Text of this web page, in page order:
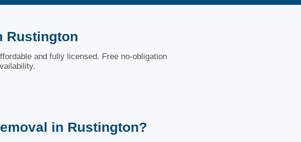
Rustington
and fully licensed. Free no-obligation
in Rustington?